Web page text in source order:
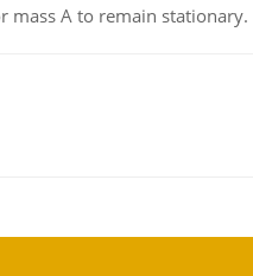
mass A to remain stationary.